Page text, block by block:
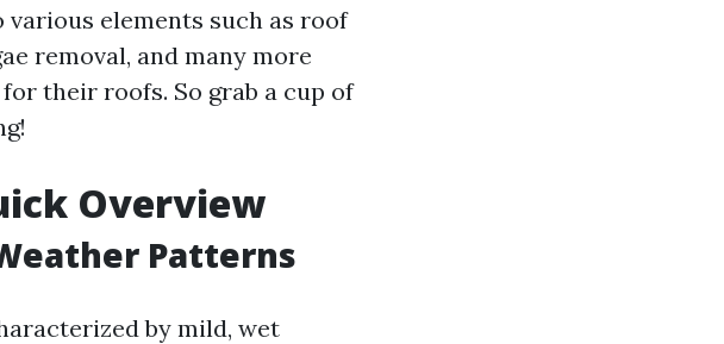
various elements such as roof
removal, and many more
their roofs. So grab a cup of
Overview
Patterns
by mild, wet